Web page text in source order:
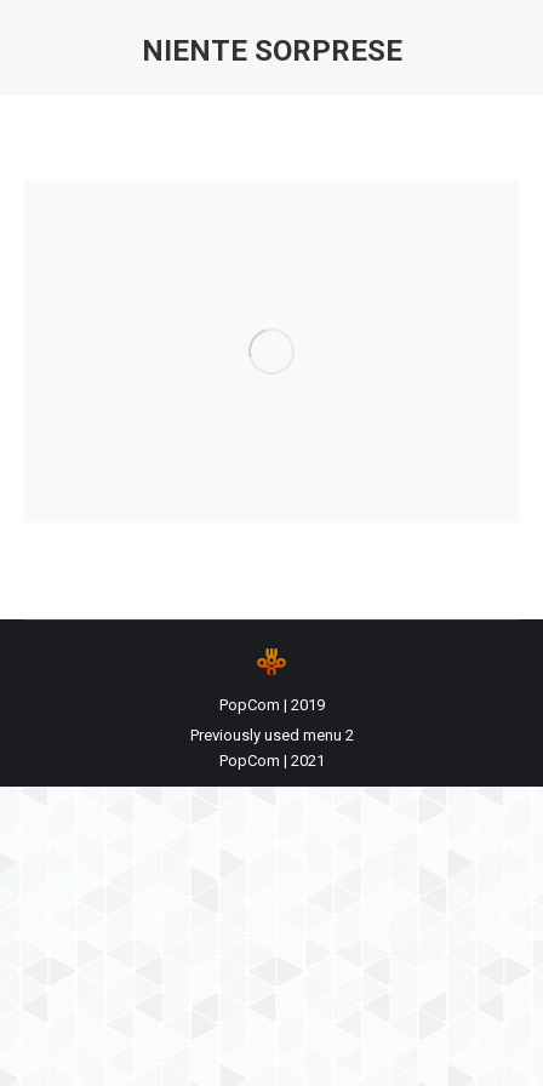
NIENTE SORPRESE
PopCom | 2019
Previously used menu 2
PopCom | 2021